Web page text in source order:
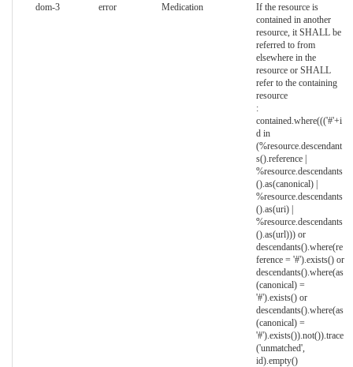
dom-3
error Medication
If the resource is
contained in another
resource, it SHALL be
referred to from
elsewhere in the
resource or SHALL
refer to the containing
resource
:
contained.where((('#'+i
d in
(%resource.descendant
s().reference |
%resource.descendants
().as(canonical) |
%resource.descendants
().as(uri) |
%resource.descendants
().as(url))) or
descendants().where(re
ference = '#').exists() or
descendants().where(as
(canonical) =
'#').exists() or
descendants().where(as
(canonical) =
'#').exists()).not()).trace
('unmatched',
id).empty()